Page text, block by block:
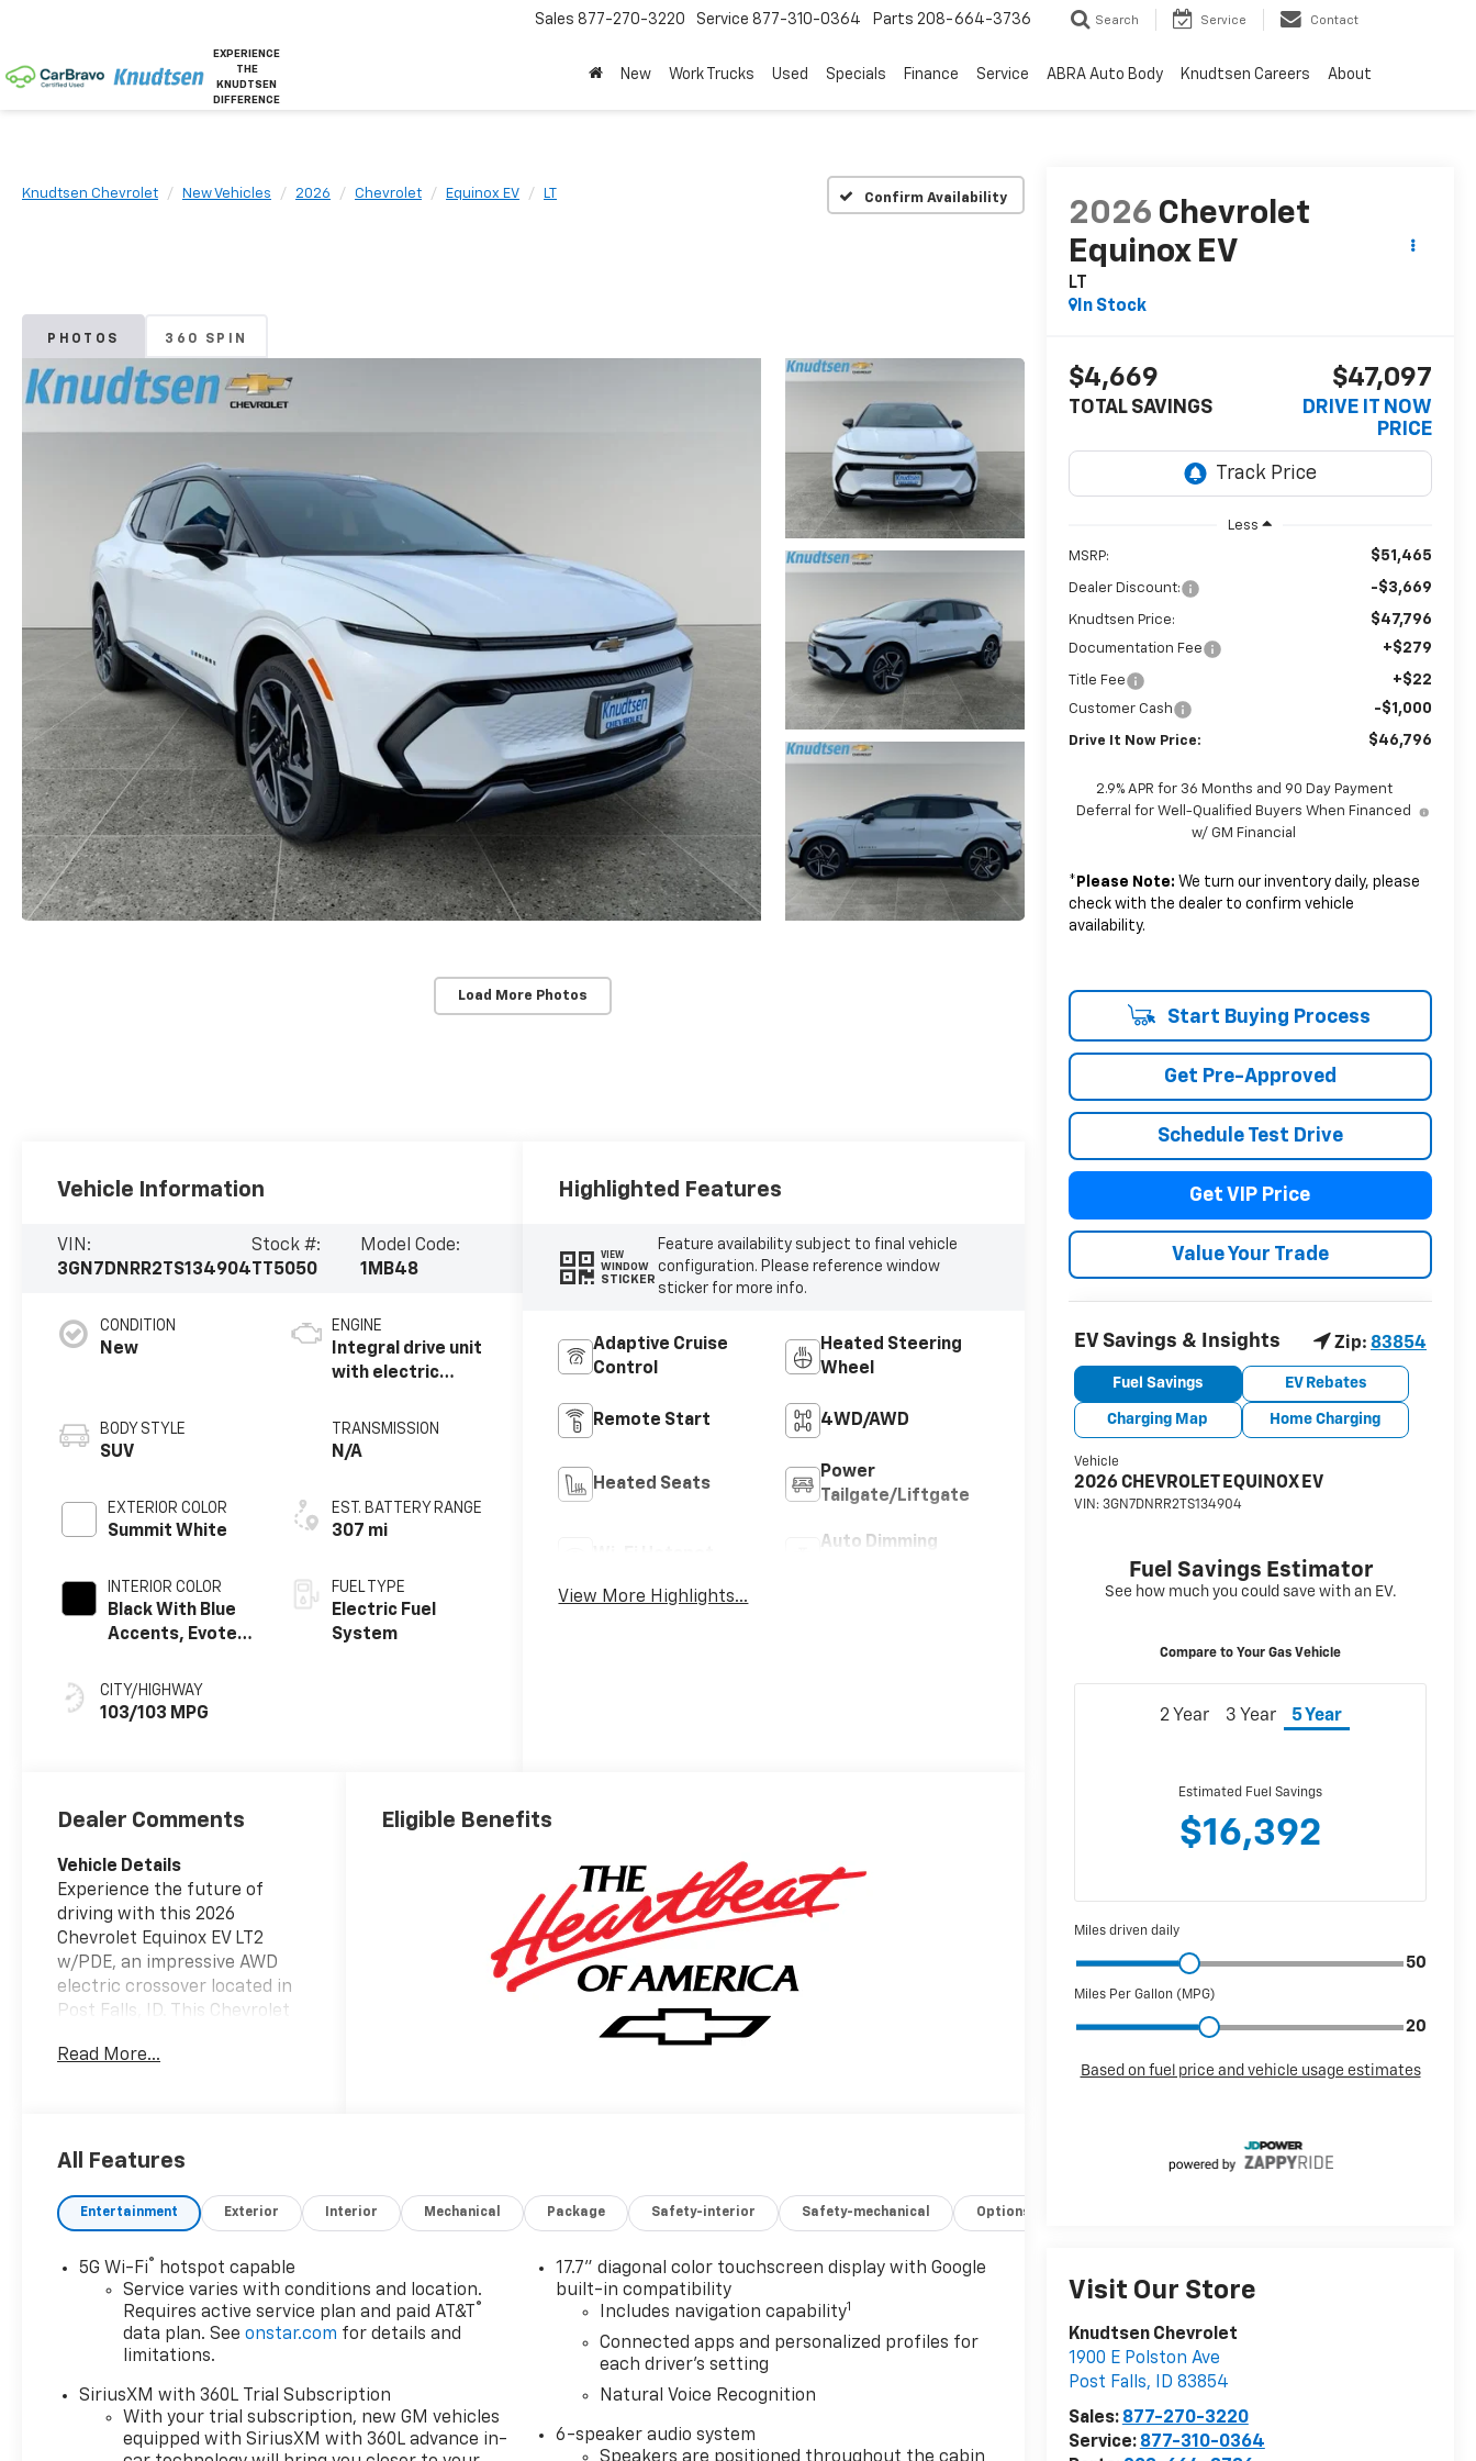
EXPERIENCE
THE
KNUDTSEN
DIFFERENCE
Sales 877-270-3220 Service 877-310-0364 Parts 208-664-3736 Search Service Contact
New Work Trucks Used Specials Finance Service ABRA Auto Body Knudtsen Careers About
Knudtsen Chevrolet New Vehicles 2026 Chevrolet Equinox EV LT Confirm Availability
PHOTOS 360 SPIN
Load More Photos
2026 Chevrolet
Equinox EV
LT
In Stock
$4,669
TOTAL SAVINGS
$47,097
DRIVE IT NOW
PRICE
Less
MSRP: $51,465
Dealer Discount: -$3,669
Knudtsen Price: $47,796
Documentation Fee +$279
Title Fee +$22
Customer Cash -$1,000
Drive It Now Price: $46,796
2.9% APR for 36 Months and 90 Day Payment
Deferral for Well-Qualified Buyers When Financed
w/ GM Financial
* Please Note: We turn our inventory daily, please
check with the dealer to confirm vehicle
availability.
Start Buying Process
Get Pre-Approved
Schedule Test Drive
Get VIP Price
Value Your Trade
Visit Our Store
Knudtsen Chevrolet
1900 E Polston Ave
Post Falls, ID 83854
Sales: 877-270-3220
Service: 877-310-0364
Vehicle Information
VIN:
3GN7DNRR2TS134904
Stock #:
TT5050
Model Code:
1MB48
CONDITION
New
BODY STYLE
SUV
EXTERIOR COLOR
Summit White
INTERIOR COLOR
Black With Blue
Accents, Evotex
CITY/HIGHWAY
103/103 MPG
ENGINE
Integral drive unit
with electric
TRANSMISSION
N/A
EST. BATTERY RANGE
307 mi
FUEL TYPE
Electric Fuel
System
Highlighted Features
VIEW
WINDOW
STICKER
Feature availability subject to final vehicle
configuration. Please reference window
sticker for more info.
Adaptive Cruise
Control
Heated Steering
Wheel
Remote Start 4WD/AWD
Heated Seats
Power
Tailgate/Liftgate
Auto Dimming
View More Highlights...
Dealer Comments
Vehicle Details
Experience the future of
driving with this 2026
Chevrolet Equinox EV LT2
w/PDE, an impressive AWD
electric crossover located in
Post Falls, ID. This Chevrolet
electric performance with
handling thanks to its Electric
all-wheel-drive capability. It's
loaded with premium features
including leather seats for
comfort, a back-up camera
for effortless parking, and a
suite of driver-assist tech to
keep you safe on the road.
with Adaptive Cruise Control
that adjusts to traffic flow,
while Lane Keep Assist and
Read More...
Eligible Benefits
All Features
Entertainment Exterior Interior Mechanical Package Safety-interior Safety-mechanical Options
5G Wi-Fi®
hotspot capable
Service varies with conditions and location.
Requires active service plan and paid AT&T
®
data plan. Seeonstar.com for details and
limitations.
SiriusXM with 360L Trial Subscription
With your trial subscription, new GM vehicles
equipped with SiriusXM with 360L advance in-
17.7" diagonal color touchscreen display with Google
built-in compatibility
Includes navigation capability1
Connected apps and personalized profiles for
each driver's setting
Natural Voice Recognition
6-speaker audio system
Speakers are positioned throughout the cabin